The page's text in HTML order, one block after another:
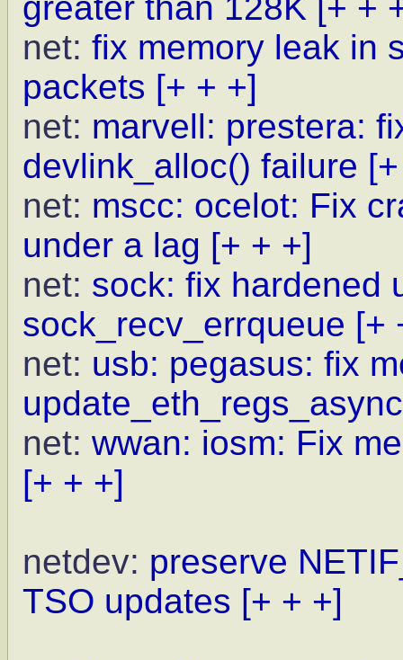
greater than 128K [+ +
net: fix memory leak in
packets [+ + +]
net: marvell: prestera:
devlink_alloc() failure
net: mscc: ocelot: Fix
under a lag [+ + +]
net: sock: fix hardened
sock_recv_errqueue [+
net: usb: pegasus: fix
net: wwan: iosm: Fix
[+ + +]
netdev: preserve
TSO updates [+ + +]